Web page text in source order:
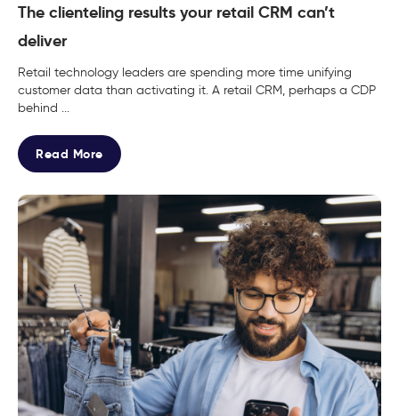
The clienteling results your retail CRM can’t
deliver
Retail technology leaders are spending more time unifying
customer data than activating it. A retail CRM, perhaps a CDP
behind ...
Read More